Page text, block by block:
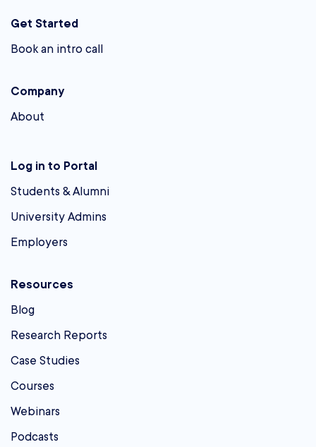
Get Started
Book an intro call
Company
About
Log in to Portal
Students & Alumni
University Admins
Employers
Resources
Blog
Research Reports
Case Studies
Courses
Webinars
Podcasts